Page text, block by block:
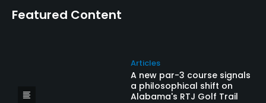
Featured Content
Articles
A new par-3 course signals
a philosophical shift on
Alabama's RTJ Golf Trail